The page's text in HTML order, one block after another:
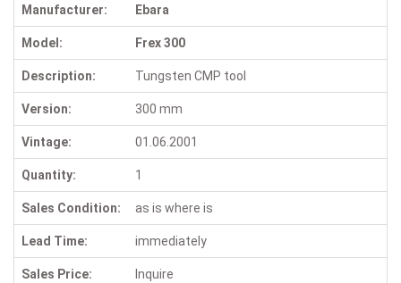
Manufacturer: Ebara
Model: Frex 300
Description: Tungsten CMP tool
Version: 300 mm
Vintage: 01.06.2001
Quantity: 1
Sales Condition: as is where is
Lead Time: immediately
Sales Price: Inquire